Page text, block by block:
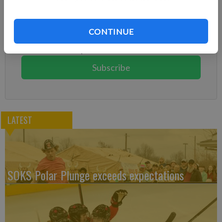
CONTINUE
Already have a subscription?Log in
Subscribe today to keep reading great local content.
Subscribe
LATEST
SOKS Polar Plunge exceeds expectations